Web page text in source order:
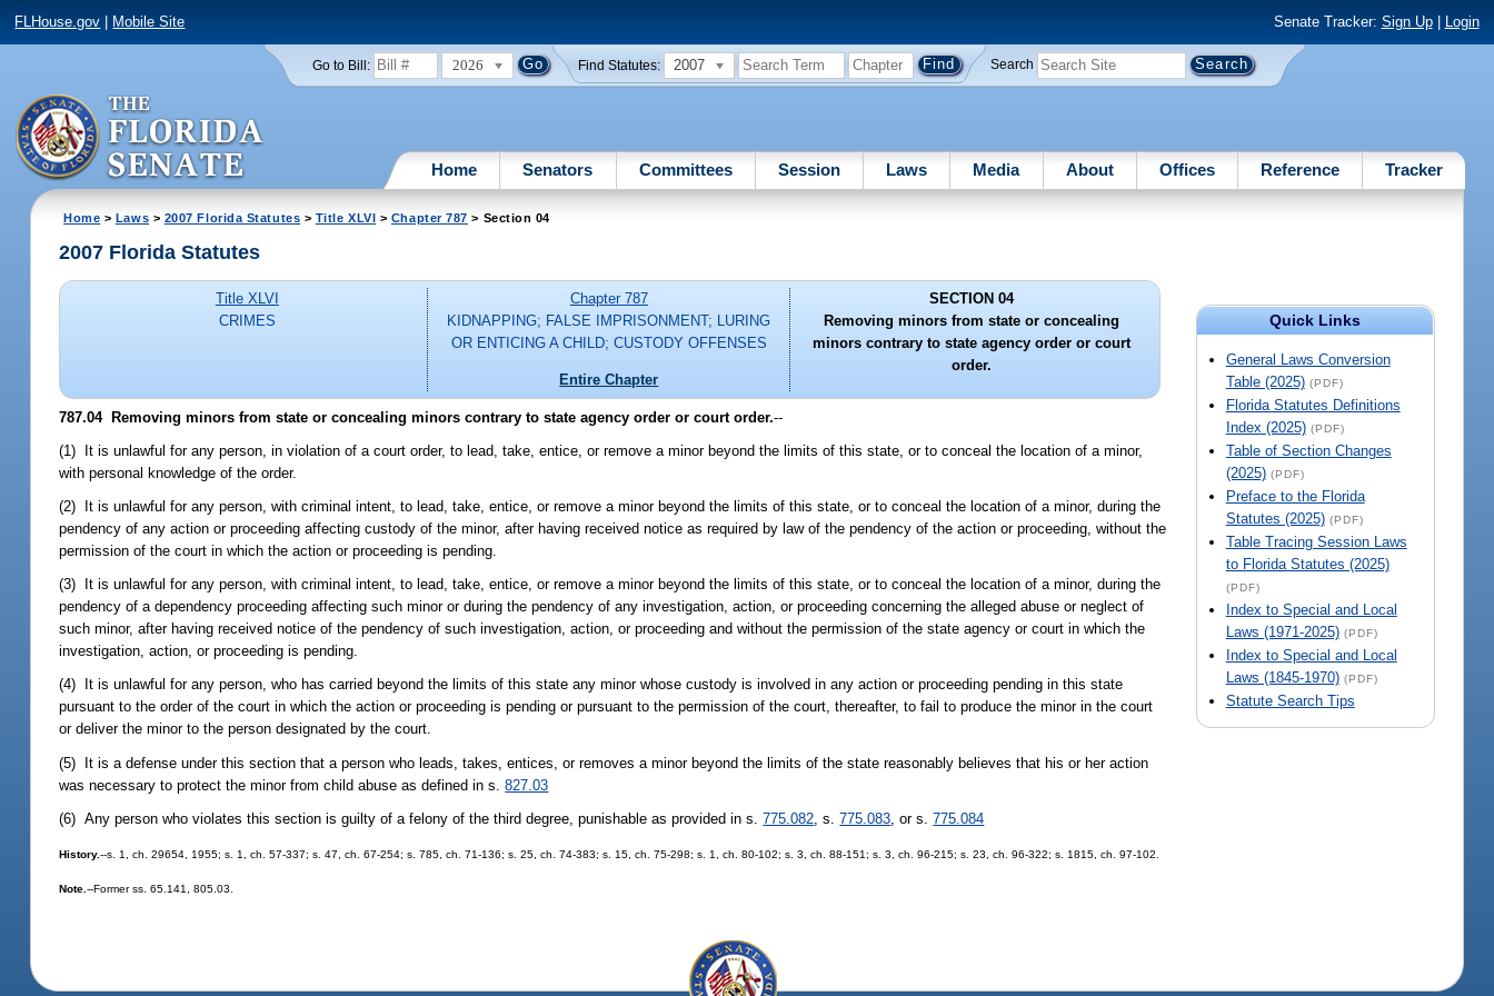
FLHouse.gov Mobile Site Senate Tracker: Sign Up| Login
Go to Bill: 2026 Find Statutes: 2007 Search
Home Senators Committees Session Laws Media About Offices Reference Tracker
Home > Laws > 2007 Florida Statutes > Title XLVI > Chapter 787 > Section 04
Quick Links
General Laws Conversion
Table (2025) (PDF)
Florida Statutes Definitions
Index (2025) (PDF)
Table of Section Changes
(2025) (PDF)
Preface to the Florida
Statutes (2025) (PDF)
Table Tracing Session Laws
to Florida Statutes (2025)
(PDF)
Index to Special and Local
Laws (1971-2025) (PDF)
Index to Special and Local
Laws (1845-1970) (PDF)
Statute Search Tips
2007 Florida Statutes
Title XLVI
CRIMES
Chapter 787
KIDNAPPING; FALSE IMPRISONMENT; LURING
OR ENTICING A CHILD; CUSTODY OFFENSES
Entire Chapter
SECTION 04
Removing minors from state or concealing
minors contrary to state agency order or court
order.
787.04 Removing minors from state or concealing minors contrary to state agency order or court order.--
(1) It is unlawful for any person, in violation of a court order, to lead, take, entice, or remove a minor beyond the limits of this state, or to conceal the location of a minor,
with personal knowledge of the order.
(2) It is unlawful for any person, with criminal intent, to lead, take, entice, or remove a minor beyond the limits of this state, or to conceal the location of a minor, during the
pendency of any action or proceeding affecting custody of the minor, after having received notice as required by law of the pendency of the action or proceeding, without the
permission of the court in which the action or proceeding is pending.
(3) It is unlawful for any person, with criminal intent, to lead, take, entice, or remove a minor beyond the limits of this state, or to conceal the location of a minor, during the
pendency of a dependency proceeding affecting such minor or during the pendency of any investigation, action, or proceeding concerning the alleged abuse or neglect of
such minor, after having received notice of the pendency of such investigation, action, or proceeding and without the permission of the state agency or court in which the
investigation, action, or proceeding is pending.
(4) It is unlawful for any person, who has carried beyond the limits of this state any minor whose custody is involved in any action or proceeding pending in this state
pursuant to the order of the court in which the action or proceeding is pending or pursuant to the permission of the court, thereafter, to fail to produce the minor in the court
or deliver the minor to the person designated by the court.
(5) It is a defense under this section that a person who leads, takes, entices, or removes a minor beyond the limits of the state reasonably believes that his or her action
was necessary to protect the minor from child abuse as defined in s.827.03
(6) Any person who violates this section is guilty of a felony of the third degree, punishable as provided in s.775.082 , s.775.083 , or s.775.084
History.--s. 1, ch. 29654, 1955; s. 1, ch. 57-337; s. 47, ch. 67-254; s. 785, ch. 71-136; s. 25, ch. 74-383; s. 15, ch. 75-298; s. 1, ch. 80-102; s. 3, ch. 88-151; s. 3, ch. 96-215; s. 23, ch. 96-322; s. 1815, ch. 97-102.
Note.--Former ss. 65.141, 805.03.